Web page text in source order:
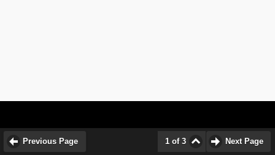
Previous Page 1 of 3 Next Page